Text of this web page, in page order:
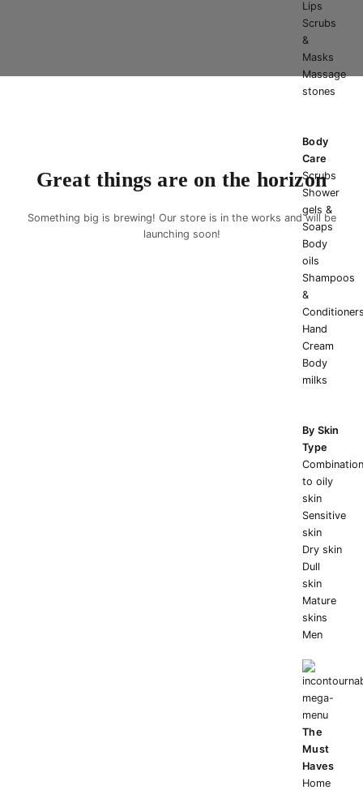
Lips
Scrubs
&
Masks
Massage
stones
Body
Care
Scrubs
Shower
gels &
Soaps
Body
oils
Shampoos
&
Hand
Cream
Body
milks
By Skin
Type
to oily
skin
Sensitive
skin
Dry skin
Dull
skin
Mature
skins
Men
The
Must
Haves
Home
Great things are on the horizon
Something big is brewing! Our store is in the works and will be
launching soon!